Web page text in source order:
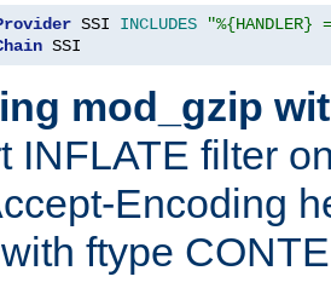
SSI INCLUDES
SSI
mod_gzip
INFLATE filter
Encoding
ftype